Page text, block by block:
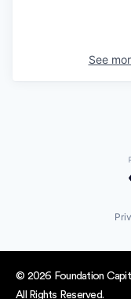
See
© 2026 Foundation
All Rights Reserved.